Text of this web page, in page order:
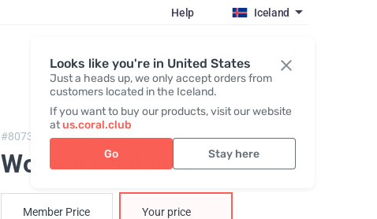
Looks like you're in United States
Just a heads up, we only accept orders from
customers located in the Iceland.
If you want to buy our products, visit our website
atus.coral.club
Go Stay here
Help Iceland
Register / Login
#807300,Women's balance
Women's balance
Member Price Your price